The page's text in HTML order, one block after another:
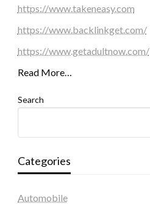
https://www.takeneasy.com
https://www.backlinkget.com/
https://www.getadultnow.com/
Read More…
Search
Categories
Automobile